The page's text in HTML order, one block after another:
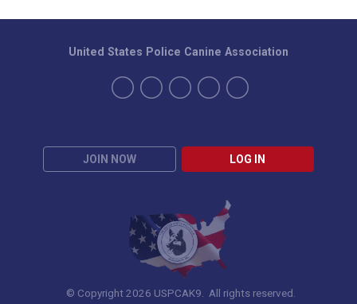
JOIN NOW LOG IN
United States Police Canine Association
© Copyright 2026 USPCAK9. All rights reserved.